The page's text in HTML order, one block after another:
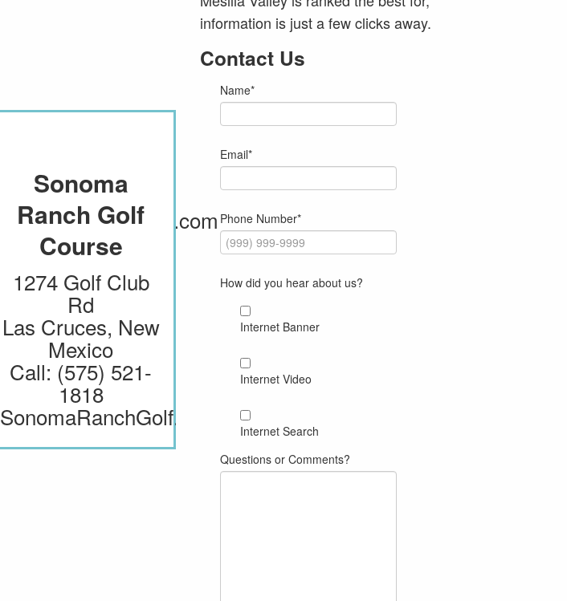
Sonoma
Ranch Golf
Course
1274 Golf Club
Rd
Las Cruces, New
Mexico
Call: (575) 521-
1818
SonomaRanchGolf.com
Sonoma
Ranch Golf
Course
1274 Golf Club
Rd
Las Cruces, New
Mexico
Call: (575) 521-
1818
SonomaRanchGolf.com
Information
SonomaRanchGolf.com
View Website
information is just a few clicks away.
Contact Us
Name*
Email*
Phone Number*
How did you hear about us?
Internet Banner
Internet Video
Internet Search
Questions or Comments?